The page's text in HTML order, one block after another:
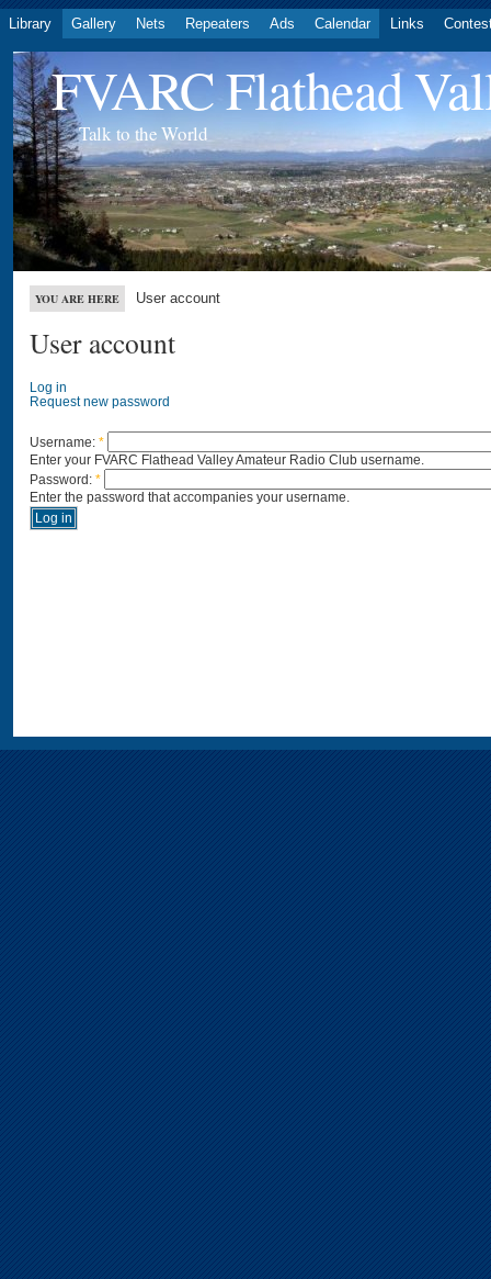
Library Gallery Nets Repeaters Ads Calendar Links
FVARC Flathead
Talk to the World
YOU ARE HERE User account
User account
Log in
Request new password
Username: *
Enter your FVARC Flathead Valley Amateur Radio Club username.
Password: *
Enter the password that accompanies your username.